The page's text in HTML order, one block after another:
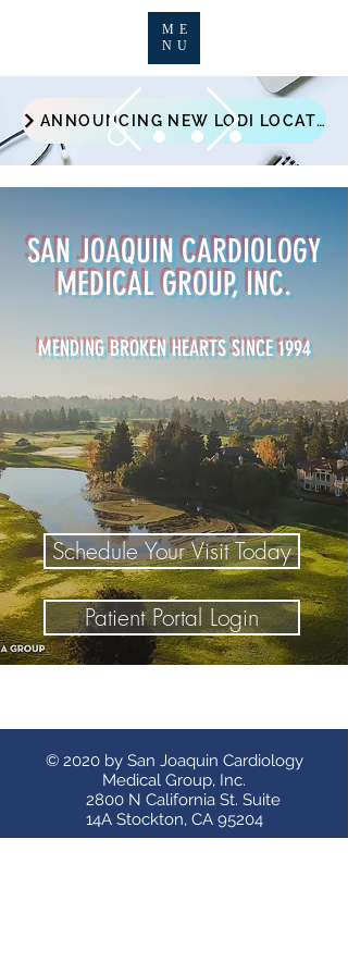
ME
NU
ANNOUNCING NEW LODI LOCATION - 1121 WEST VINE ST #16
MENDING BROKEN HEARTS SINCE 1994
Schedule Your Visit Today
Patient Portal Login
SAN JOAQUIN CARDIOLOGY
MEDICAL GROUP, INC.
© 2020 by San Joaquin Cardiology
Medical Group, Inc.
2800 N California St. Suite
14A Stockton, CA 95204